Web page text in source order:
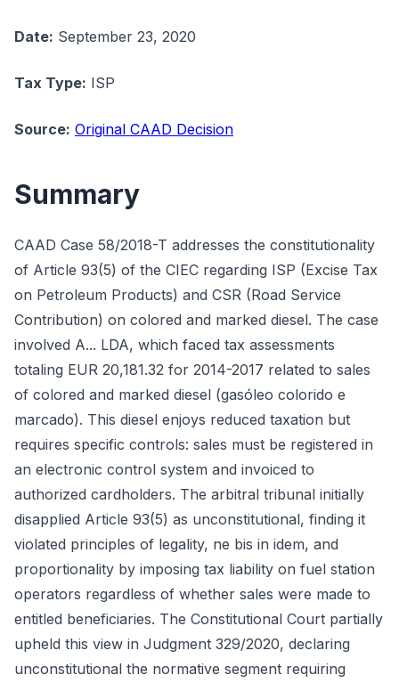
Date: September 23, 2020
Tax Type: ISP
Source: Original CAAD Decision
Summary
CAAD Case 58/2018-T addresses the constitutionality
of Article 93(5) of the CIEC regarding ISP (Excise Tax
on Petroleum Products) and CSR (Road Service
Contribution) on colored and marked diesel. The case
involved A... LDA, which faced tax assessments
totaling EUR 20,181.32 for 2014-2017 related to sales
of colored and marked diesel (gasóleo colorido e
marcado). This diesel enjoys reduced taxation but
requires specific controls: sales must be registered in
an electronic control system and invoiced to
authorized cardholders. The arbitral tribunal initially
disapplied Article 93(5) as unconstitutional, finding it
violated principles of legality, ne bis in idem, and
proportionality by imposing tax liability on fuel station
operators regardless of whether sales were made to
entitled beneficiaries. The Constitutional Court partially
upheld this view in Judgment 329/2020, declaring
unconstitutional the normative segment requiring